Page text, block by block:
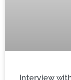
Interview